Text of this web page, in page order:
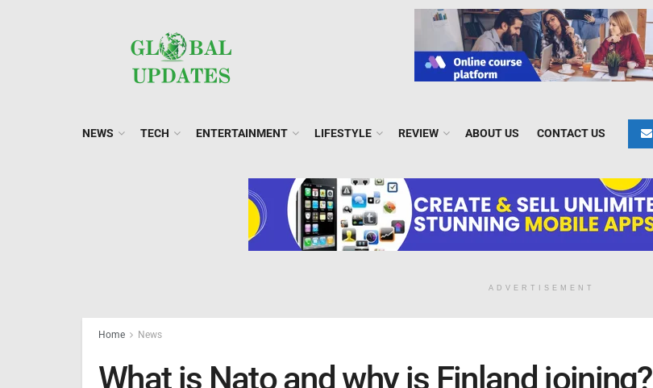
NEWS TECH ENTERTAINMENT LIFESTYLE REVIEW ABOUT US CONTACT US
ADVERTISEMENT
Home News
What is Nato and why is Finland joining?